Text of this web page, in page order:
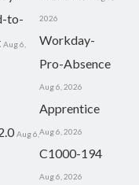
to-
Aug 6,
2026
Workday-
Pro-Absence
Aug 6, 2026
Aug 6,
Apprentice
Aug 6, 2026
C1000-194
Aug 6, 2026